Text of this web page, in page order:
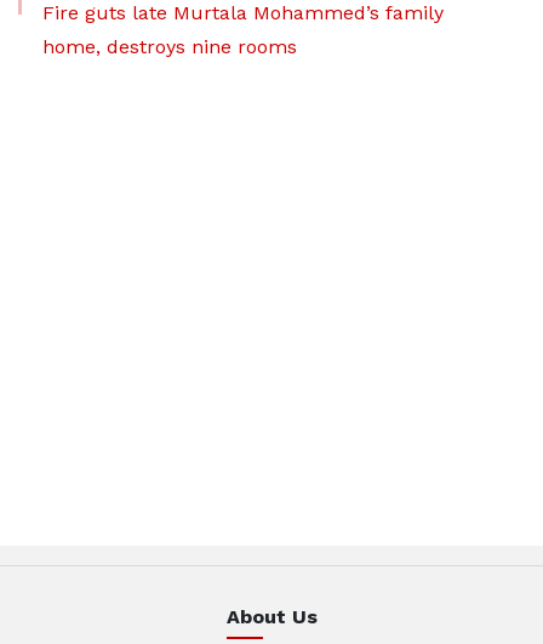
Fire guts late Murtala Mohammed’s family
home, destroys nine rooms
About Us